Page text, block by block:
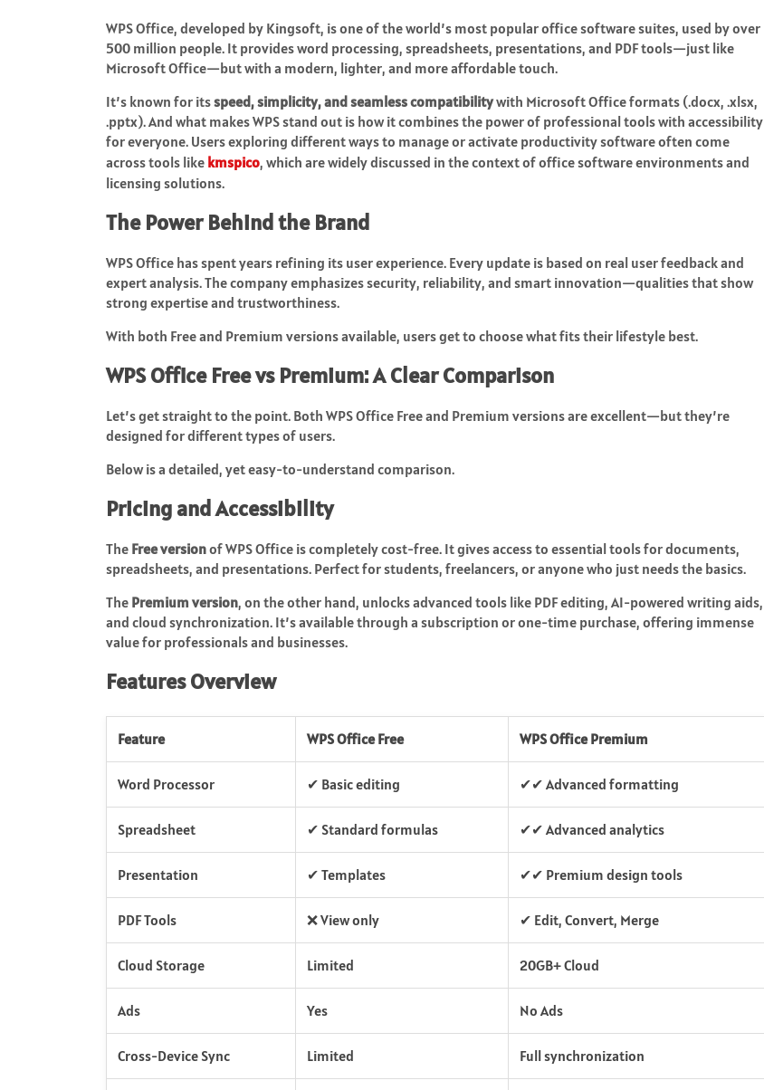
WPS Office, developed by Kingsoft, is one of the world’s most popular office software suites, used by over
500 million people. It provides word processing, spreadsheets, presentations, and PDF tools—just like
Microsoft Office—but with a modern, lighter, and more affordable touch.
It’s known for itsspeed, simplicity, and seamless compatibilitywith Microsoft Office formats (.docx, .xlsx,
.pptx). And what makes WPS stand out is how it combines the power of professional tools with accessibility
for everyone. Users exploring different ways to manage or activate productivity software often come
across tools like kmspico, which are widely discussed in the context of office software environments and
licensing solutions.
The Power Behind the Brand
WPS Office has spent years refining its user experience. Every update is based on real user feedback and
expert analysis. The company emphasizes security, reliability, and smart innovation—qualities that show
strong expertise and trustworthiness.
With both Free and Premium versions available, users get to choose what fits their lifestyle best.
WPS Office Free vs Premium: A Clear Comparison
Let’s get straight to the point. Both WPS Office Free and Premium versions are excellent—but they’re
designed for different types of users.
Below is a detailed, yet easy-to-understand comparison.
Pricing and Accessibility
The Free versionof WPS Office is completely cost-free. It gives access to essential tools for documents,
spreadsheets, and presentations. Perfect for students, freelancers, or anyone who just needs the basics.
The Premium version, on the other hand, unlocks advanced tools like PDF editing, AI-powered writing aids,
and cloud synchronization. It’s available through a subscription or one-time purchase, offering immense
value for professionals and businesses.
Features Overview
Feature WPS Office Free WPS Office Premium
Word Processor ✔ Basic editing ✔✔ Advanced formatting
Spreadsheet ✔ Standard formulas ✔✔ Advanced analytics
Presentation ✔ Templates ✔✔ Premium design tools
PDF Tools ❌ View only ✔ Edit, Convert, Merge
Cloud Storage Limited 20GB+ Cloud
Ads Yes No Ads
Cross-Device Sync Limited Full synchronization